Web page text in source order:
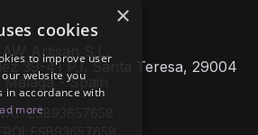
AW Artisan S.L,
39-41 P.I. Santa Teresa, 29004
Málaga - Spain
VAT: ESB93657658
×
cookies
to improve user
website you
in accordance with
more